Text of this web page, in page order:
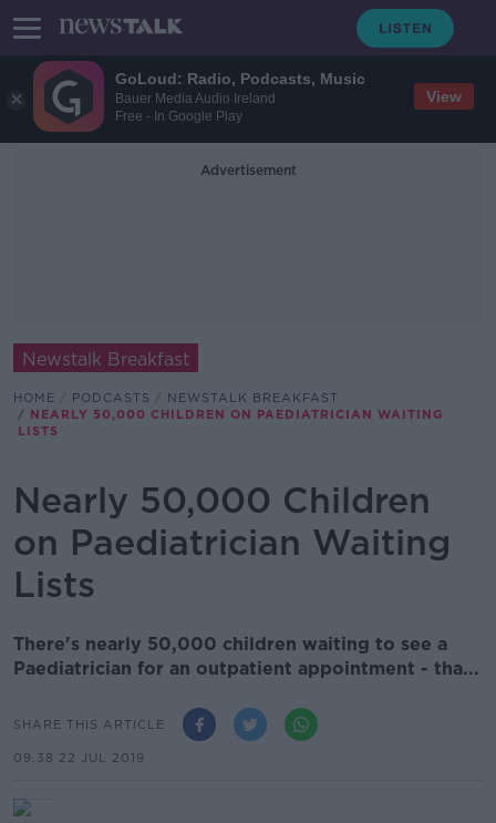
GoLoud: Radio, Podcasts, Music
Bauer Media Audio Ireland
Free - In Google Play
View
Advertisement
Newstalk Breakfast
HOME PODCASTS
NEWSTALK BREAKFAST
NEARLY 50,000 CHILDREN ON PAEDIATRICIAN WAITING
LISTS
Nearly 50,000 Children
on Paediatrician Waiting
Lists
There's nearly 50,000 children waiting to see a
Paediatrician for an outpatient appointment - tha...
SHARE THIS ARTICLE
09.38 22 JUL 2019